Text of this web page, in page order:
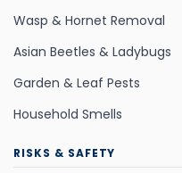
Wasp & Hornet Removal
Asian Beetles & Ladybugs
Garden & Leaf Pests
Household Smells
RISKS & SAFETY